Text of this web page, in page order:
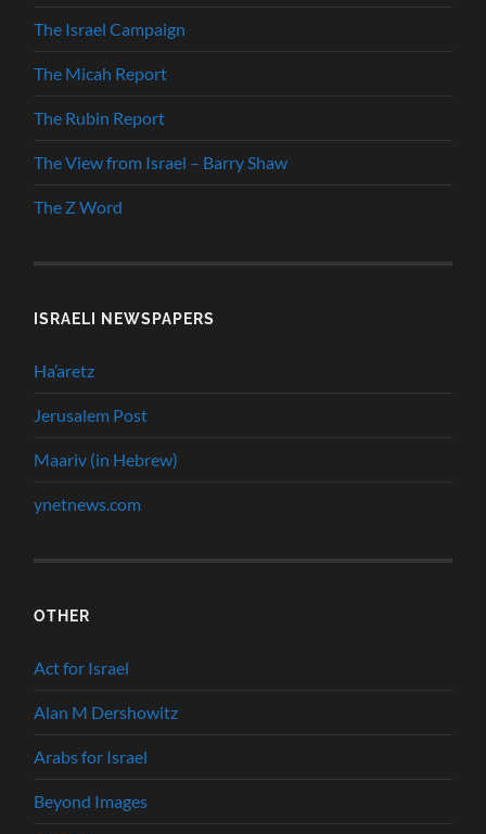
The Israel Campaign
The Micah Report
The Rubin Report
The View from Israel – Barry Shaw
The Z Word
ISRAELI NEWSPAPERS
Ha’aretz
Jerusalem Post
Maariv (in Hebrew)
ynetnews.com
OTHER
Act for Israel
Alan M Dershowitz
Arabs for Israel
Beyond Images